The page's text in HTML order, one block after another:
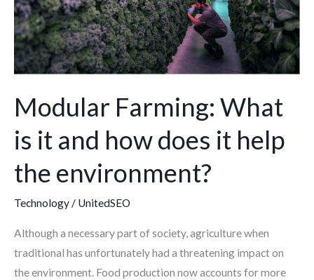
Modular Farming: What
is it and how does it help
the environment?
Technology / UnitedSEO
Although a necessary part of society, agriculture when
traditional has unfortunately had a threatening impact on
the environment. Food production now accounts for more
how
does
it
help
environment?